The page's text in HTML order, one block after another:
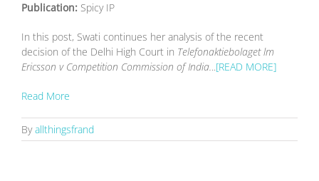
Publication: Spicy IP
In this post, Swati continues her analysis of the recent
decision of the Delhi High Court in Telefonaktiebolaget lm
Ericsson v Competition Commission of India...[READ MORE]
Read More
Byallthingsfrand